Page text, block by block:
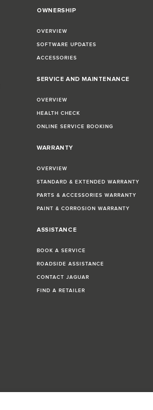
OWNERSHIP
OVERVIEW
SOFTWARE UPDATES
ACCESSORIES
SERVICE AND MAINTENANCE
OVERVIEW
HEALTH CHECK
ONLINE SERVICE BOOKING
WARRANTY
OVERVIEW
STANDARD & EXTENDED WARRANTY
PARTS & ACCESSORIES WARRANTY
PAINT & CORROSION WARRANTY
ASSISTANCE
BOOK A SERVICE
ROADSIDE ASSISTANCE
CONTACT JAGUAR
FIND A RETAILER